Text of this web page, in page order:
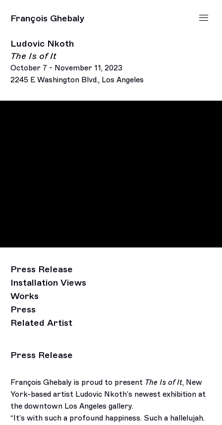
François Ghebaly
Ludovic Nkoth
The Is of It
October 7 - November 11, 2023
2245 E Washington Blvd., Los Angeles
Press Release
Installation Views
Works
Press
Related Artist
Press Release
François Ghebaly is proud to present The Is of It, New
York-based artist Ludovic Nkoth’s newest exhibition at
the downtown Los Angeles gallery.
“It’s with such a profound happiness. Such a hallelujah.